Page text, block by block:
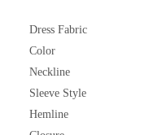
Dress Fabric
Color
Neckline
Sleeve Style
Hemline